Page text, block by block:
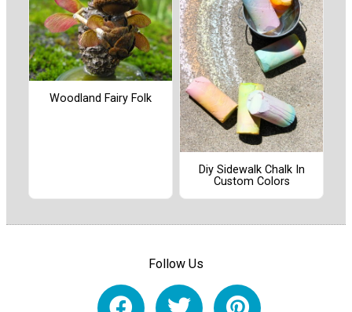
Woodland Fairy Folk
Diy Sidewalk Chalk In
Custom Colors
Follow Us